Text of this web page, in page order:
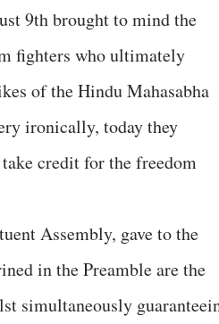
9th brought to mind the
fighters who ultimately
of the Hindu Mahasabha
ironically, today they
credit for the freedom
Assembly, gave to the
in the Preamble are the
simultaneously